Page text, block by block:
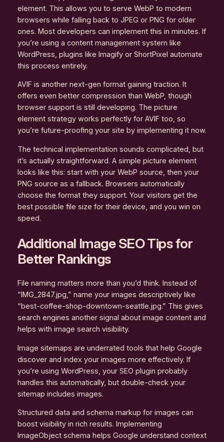
element. This allows you to serve WebP to modern
browsers while falling back to JPEG or PNG for older
ones. Most developers can implement this in minutes. If
you’re using a content management system like
WordPress, plugins like Imagify or ShortPixel automate
this process entirely.
AVIF is another next-gen format gaining traction. It
offers even better compression than WebP, though
browser support is still developing. The picture
element strategy works perfectly for AVIF too, so
you’re future-proofing your site by implementing it now.
The technical implementation sounds complicated, but
it’s actually straightforward. A simple picture element
looks like this: start with your WebP source, then your
PNG source as a fallback. Browsers automatically
choose the format they support. Your visitors get the
best possible file size for their device, and you win on
speed.
Additional Image SEO Tips for
Better Rankings
File naming matters more than you’d think. Instead of
“IMG_2847.jpg,” name your images descriptively like
“best-coffee-shop-downtown-seattle.jpg.” This gives
search engines another signal about image content and
helps with image search visibility.
Image sitemaps are underrated tools that help Google
discover and index your images more effectively. If
you’re using WordPress, your SEO plugin probably
handles this automatically, but double-check your
sitemap includes images.
Structured data and schema markup for images can
boost visibility in rich results. Implementing
ImageObject schema helps Google understand context